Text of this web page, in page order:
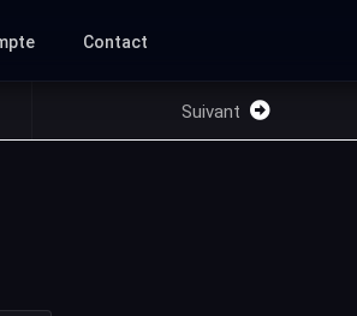
Contact
Suivant